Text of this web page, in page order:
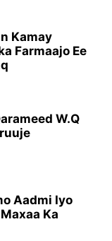
Kamay
Farmaajo Ee
W.Q
Aadmi Iyo
Ka